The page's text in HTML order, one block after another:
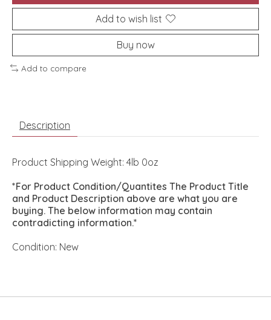
Add to wish list
Buy now
Add to compare
Description
Product Shipping Weight: 4lb 0oz
*For Product Condition/Quantites The Product Title
and Product Description above are what you are
buying. The below information may contain
contradicting information.*
Condition: New